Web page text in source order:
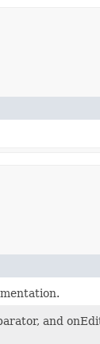
and